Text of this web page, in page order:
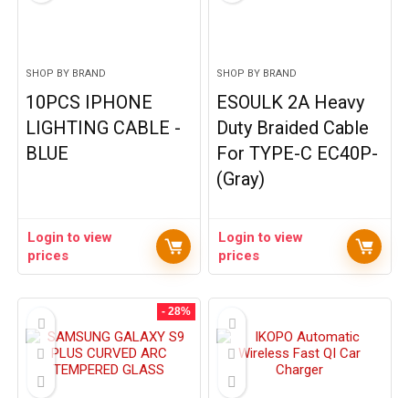
SHOP BY BRAND
10PCS IPHONE
LIGHTING CABLE -
BLUE
Login to view
prices
SHOP BY BRAND
ESOULK 2A Heavy
Duty Braided Cable
For TYPE-C EC40P-
(Gray)
Login to view
prices
- 28%